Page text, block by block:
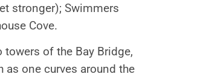
stronger); Swimmers
Cove.
of the Bay Bridge,
one curves around the